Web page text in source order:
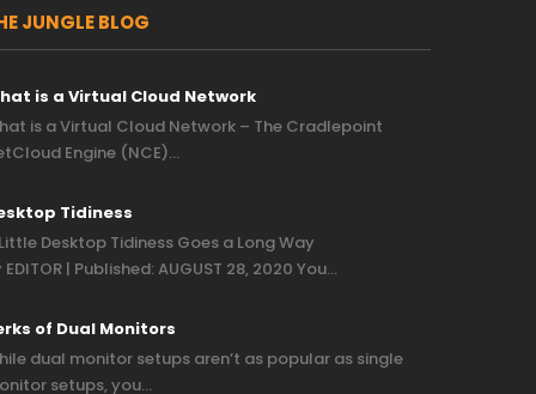
JUNGLE BLOG
is a Virtual Cloud Network
is a Virtual Cloud Network – The Cradlepoint
Engine (NCE)…
Tidiness
Desktop Tidiness Goes a Long Way
EDITOR | Published: AUGUST 28, 2020 You…
of Dual Monitors
dual monitor setups aren’t as popular as single
setups, you…